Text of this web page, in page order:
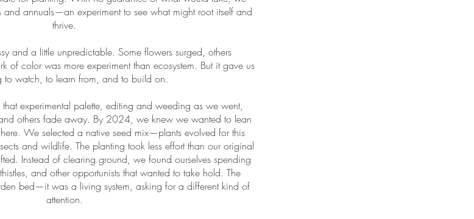
and annuals—an experiment to see what might root itself and
thrive.
and a little unpredictable. Some flowers surged, others
of color was more experiment than ecosystem. But it gave us
to watch, to learn from, and to build on.
experimental palette, editing and weeding as we went,
others fade away. By 2024, we knew we wanted to lean
We selected a native seed mix—plants evolved for this
and wildlife. The planting took less effort than our original
Instead of clearing ground, we found ourselves spending
and other opportunists that wanted to take hold. The
bed—it was a living system, asking for a different kind of
attention.